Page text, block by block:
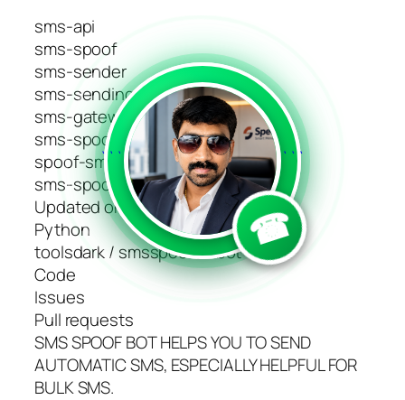
sms-api
sms-spoof
sms-sender
sms-sending-platform
sms-gateway-api
sms-spoofing
spoof-sms
sms-spoof-code
Updated on Sep 9, 2023
Python
toolsdark / smsspoofer-bot
Code
Issues
Pull requests
SMS SPOOF BOT HELPS YOU TO SEND
AUTOMATIC SMS, ESPECIALLY HELPFUL FOR
BULK SMS.
```
☎
```